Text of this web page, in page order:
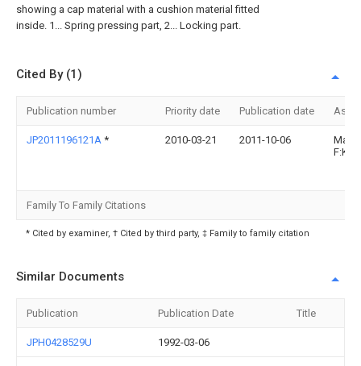
showing a cap material with a cushion material fitted
inside. 1... Spring pressing part, 2... Locking part.
Cited By (1)
Publication number Priority date Publication date
JP2011196121A * 2010-03-21 2011-10-06
F:Kk
Family To Family Citations
* Cited by examiner, † Cited by third party, ‡ Family to family citation
Similar Documents
Publication Publication Date Title
JPH0428529U 1992-03-06